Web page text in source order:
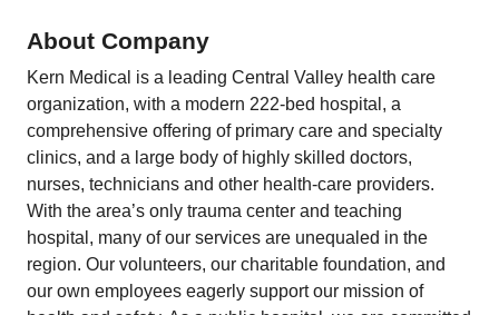
About Company
Kern Medical is a leading Central Valley health care
organization, with a modern 222-bed hospital, a
comprehensive offering of primary care and specialty
clinics, and a large body of highly skilled doctors,
nurses, technicians and other health-care providers.
With the area’s only trauma center and teaching
hospital, many of our services are unequaled in the
region. Our volunteers, our charitable foundation, and
our own employees eagerly support our mission of